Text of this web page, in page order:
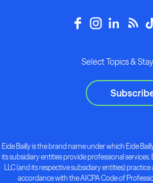
Select Topics &
Eide Bailly is the brand name under which Eide
its subsidiary entities provide professional services.
LLC (and its respective subsidiary entities)
accordance with the AICPA Code of